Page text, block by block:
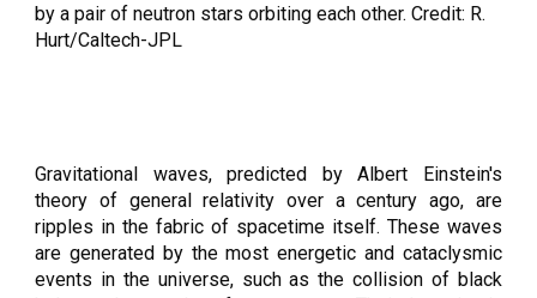
by a pair of neutron stars orbiting each other. Credit: R.
Hurt/Caltech-JPL
Gravitational waves, predicted by Albert Einstein's
theory of general relativity over a century ago, are
ripples in the fabric of spacetime itself. These waves
are generated by the most energetic and cataclysmic
events in the universe, such as the collision of black